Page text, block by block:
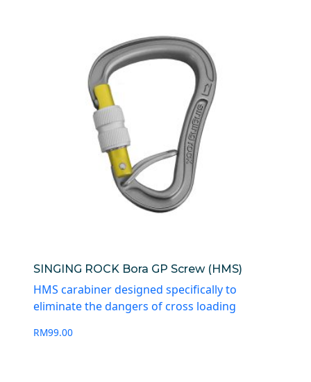
SINGING ROCK Bora GP Screw (HMS)
HMS carabiner designed specifically to
eliminate the dangers of cross loading
RM99.00